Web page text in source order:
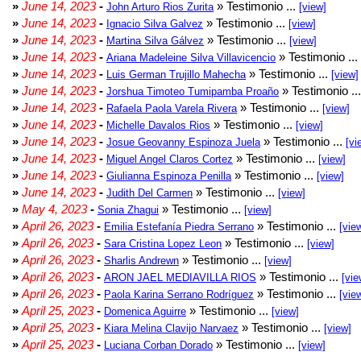
» June 14, 2023- John Arturo Rios Zurita » Testimonio ... [view]
» June 14, 2023- Ignacio Silva Galvez » Testimonio ... [view]
» June 14, 2023- Martina Silva Gálvez » Testimonio ... [view]
» June 14, 2023- Ariana Madeleine Silva Villavicencio » Testimonio ...
» June 14, 2023- Luis German Trujillo Mahecha » Testimonio ... [view]
» June 14, 2023- Jorshua Timoteo Tumipamba Proaño » Testimonio
» June 14, 2023- Rafaela Paola Varela Rivera » Testimonio ... [view]
» June 14, 2023- Michelle Davalos Rios » Testimonio ... [view]
» June 14, 2023- Josue Geovanny Espinoza Juela » Testimonio ...
» June 14, 2023- Miguel Angel Claros Cortez » Testimonio ... [view]
» June 14, 2023- Giulianna Espinoza Penilla » Testimonio ... [view]
» June 14, 2023- Judith Del Carmen » Testimonio ... [view]
» May 4, 2023- Sonia Zhagui » Testimonio ... [view]
» April 26, 2023- Emilia Estefanía Piedra Serrano » Testimonio ...
» April 26, 2023- Sara Cristina Lopez Leon » Testimonio ... [view]
» April 26, 2023- Sharlis Andrewn » Testimonio ... [view]
» April 26, 2023- ARON JAEL MEDIAVILLA RIOS » Testimonio ...
» April 26, 2023- Paola Karina Serrano Rodríguez » Testimonio ...
» April 25, 2023- Domenica Aguirre » Testimonio ... [view]
» April 25, 2023- Kiara Melina Clavijo Narvaez » Testimonio ... [view]
» April 25, 2023- Luciana Corban Dorado » Testimonio ... [view]